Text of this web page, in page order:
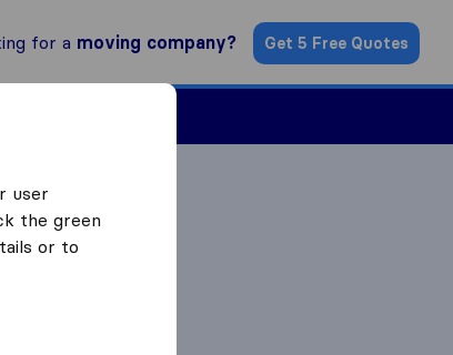
for a moving company? Get 5 Free Quotes
user
the green
or to